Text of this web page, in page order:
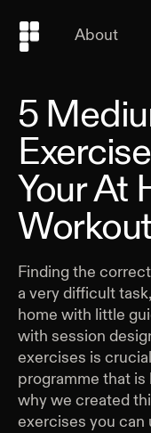
About
5
Your At
Finding the
a very difficult
home with little
with session
exercises is
programme that
why we created
exercises you can